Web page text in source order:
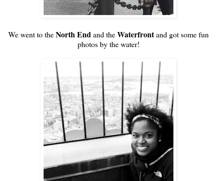
We went to theNorth End and theWaterfrontand got some fun
photos by the water!